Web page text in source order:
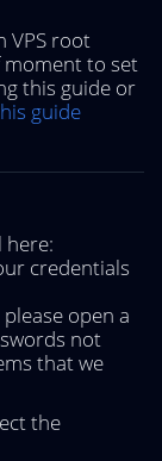
VPS root
moment to set
this guide or
guide
here:
credentials
open a
not
that we
the